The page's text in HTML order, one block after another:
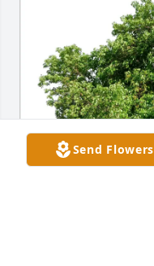
Send Flowers